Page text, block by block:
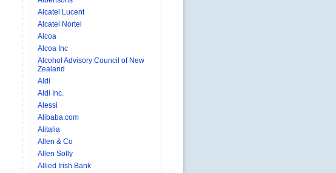
Alcatel Lucent
Alcatel Nortel
Alcoa
Alcoa Inc
Alcohol Advisory Council of New
Zealand
Aldi
Aldi Inc.
Alessi
Alibaba.com
Alitalia
Allen & Co
Allen Solly
Allied Irish Bank